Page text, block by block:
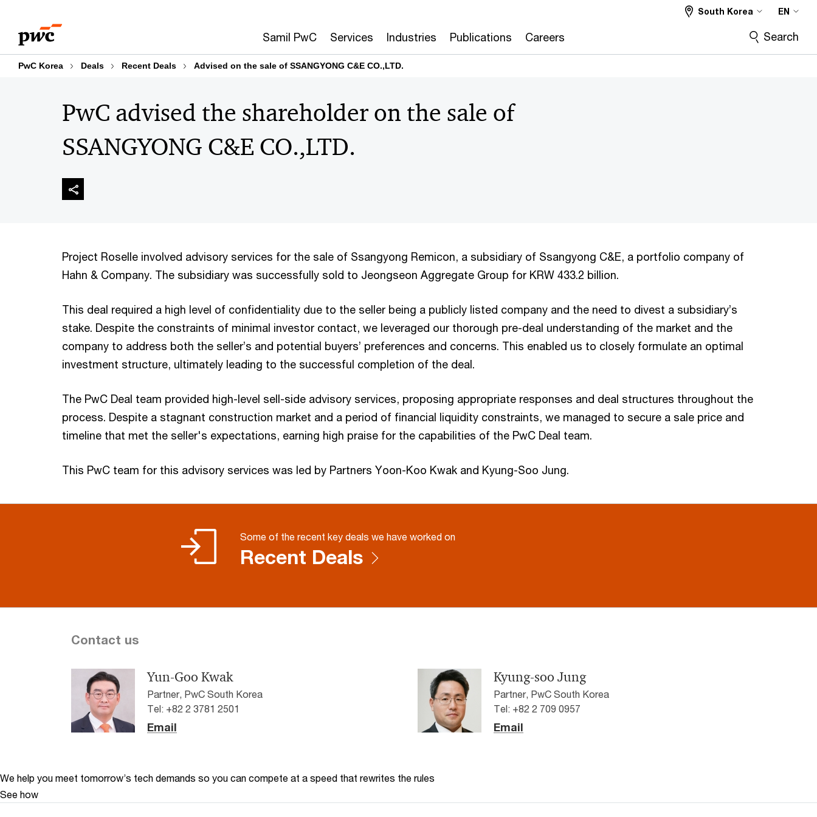
content
footer
Samil PwC Services Industries Publications Careers
South Korea EN
Search
PwC Korea Deals Recent Deals Advised on the sale of SSANGYONG C&E CO.,LTD.
PwC advised the shareholder on the sale of
SSANGYONG C&E CO.,LTD.
Project Roselle involved advisory services for the sale of Ssangyong Remicon, a subsidiary of Ssangyong C&E, a portfolio company of
Hahn & Company. The subsidiary was successfully sold to Jeongseon Aggregate Group for KRW 433.2 billion.
This deal required a high level of confidentiality due to the seller being a publicly listed company and the need to divest a subsidiary’s
stake. Despite the constraints of minimal investor contact, we leveraged our thorough pre-deal understanding of the market and the
company to address both the seller’s and potential buyers’ preferences and concerns. This enabled us to closely formulate an optimal
investment structure, ultimately leading to the successful completion of the deal.
The PwC Deal team provided high-level sell-side advisory services, proposing appropriate responses and deal structures throughout the
process. Despite a stagnant construction market and a period of financial liquidity constraints, we managed to secure a sale price and
timeline that met the seller's expectations, earning high praise for the capabilities of the PwC Deal team.
This PwC team for this advisory services was led by Partners Yoon-Koo Kwak and Kyung-Soo Jung.
Some of the recent key deals we have worked on
Recent Deals
Contact us
Yun-Goo Kwak
Partner, PwC South Korea
Tel: +82 2 3781 2501
Email
Kyung-soo Jung
Partner, PwC South Korea
Tel: +82 2 709 0957
Email
We help you meet tomorrow’s tech demands so you can compete at a speed that rewrites the rules
See how